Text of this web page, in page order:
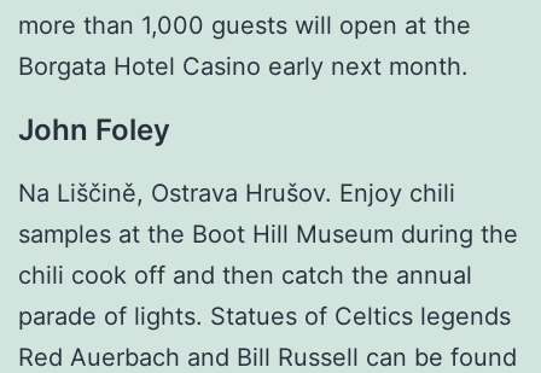
more than 1,000 guests will open at the
Borgata Hotel Casino early next month.
John Foley
Na Liščině, Ostrava Hrušov. Enjoy chili
samples at the Boot Hill Museum during the
chili cook off and then catch the annual
parade of lights. Statues of Celtics legends
Red Auerbach and Bill Russell can be found